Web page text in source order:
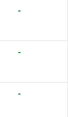
-
-
-